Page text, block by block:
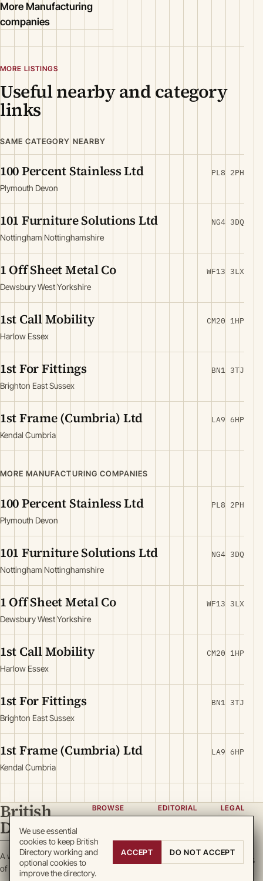
More Manufacturing
companies
MORE LISTINGS
Useful nearby and category
links
SAME CATEGORY NEARBY
100 Percent Stainless Ltd
Plymouth Devon
PL8 2PH
101 Furniture Solutions Ltd
Nottingham Nottinghamshire
NG4 3DQ
1 Off Sheet Metal Co
Dewsbury West Yorkshire
WF13 3LX
1st Call Mobility
Harlow Essex
CM20 1HP
1st For Fittings
Brighton East Sussex
BN1 3TJ
1st Frame (Cumbria) Ltd
Kendal Cumbria
LA9 6HP
MORE MANUFACTURING COMPANIES
100 Percent Stainless Ltd
Plymouth Devon
PL8 2PH
101 Furniture Solutions Ltd
Nottingham Nottinghamshire
NG4 3DQ
1 Off Sheet Metal Co
Dewsbury West Yorkshire
WF13 3LX
1st Call Mobility
Harlow Essex
CM20 1HP
1st For Fittings
Brighton East Sussex
BN1 3TJ
1st Frame (Cumbria) Ltd
Kendal Cumbria
LA9 6HP
British
Directory
A working register
of British enterprise.
BROWSE
Locations
EDITORIAL
Team
LEGAL
Terms
Cookies
We use essential
cookies to keep British
Directory working and
optional cookies to
improve the directory.
ACCEPT DO NOT ACCEPT